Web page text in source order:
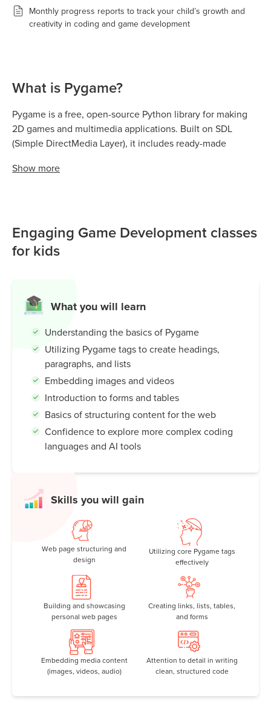
Monthly progress reports to track your child’s growth and
creativity in coding and game development
What is Pygame?
Pygame is a free, open-source Python library for making
2D games and multimedia applications. Built on SDL
(Simple DirectMedia Layer), it includes ready-made
so beginners can create games without advanced coding
can quickly build projects like Snake, Pong, or Flappy Bird
clones while learning programming basics such as
movement, collision detection, and scoring.
Beginner-friendly:Simple Python commands for
Educational:Helps kids and students learn coding
through hands-on projects.
Flexible:Works for both small hobby games and
classroom learning.
In short: Pygame makes learning Python fun by letting you
turn ideas into playable games.
Show more
Engaging Game Development classes
for kids
What you will learn
Understanding the basics of Pygame
Utilizing Pygame tags to create headings,
paragraphs, and lists
Embedding images and videos
Introduction to forms and tables
Basics of structuring content for the web
Confidence to explore more complex coding
languages and AI tools
Skills you will gain
Web page structuring and
design
Utilizing core Pygame tags
effectively
Building and showcasing
personal web pages
Creating links, lists, tables,
and forms
Embedding media content
(images, videos, audio)
Attention to detail in writing
clean, structured code